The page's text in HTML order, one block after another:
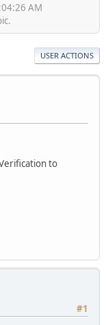
AM
USER ACTIONS
to
#1